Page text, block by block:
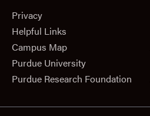
Privacy
Helpful Links
Campus Map
Purdue University
Purdue Research Foundation